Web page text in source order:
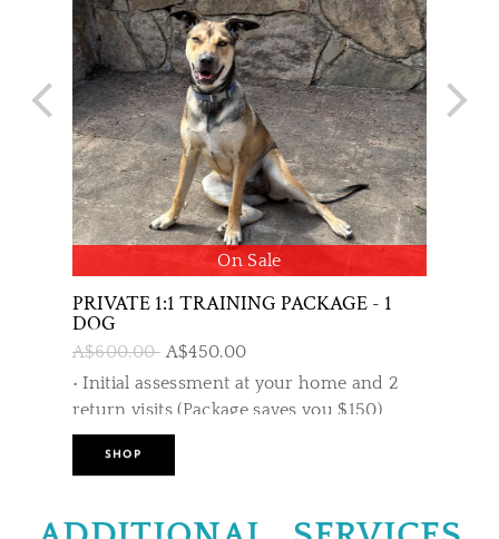
On Sale
PRIVATE 1:1 TRAINING PACKAGE - 1
DOG
A$600.00 A$450.00
• Initial assessment at your home and 2
return visits (Package saves you $150)
SHOP